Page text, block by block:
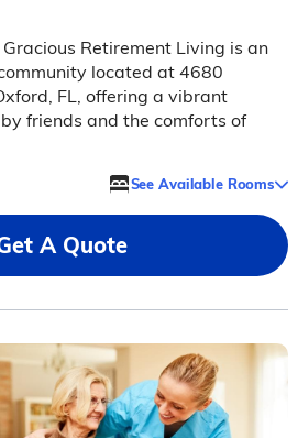
Retirement Living is an
located at 4680
FL, offering a vibrant
friends and the comforts of
See Available Rooms
A Quote